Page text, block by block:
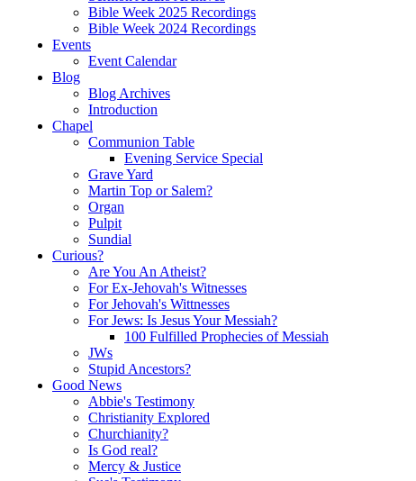
Bible Week 2025 Recordings
Bible Week 2024 Recordings
Events
Event Calendar
Blog
Blog Archives
Introduction
Chapel
Communion Table
Evening Service Special
Grave Yard
Martin Top or Salem?
Organ
Pulpit
Sundial
Curious?
Are You An Atheist?
For Ex-Jehovah's Witnesses
For Jehovah's Wittnesses
For Jews: Is Jesus Your Messiah?
100 Fulfilled Prophecies of Messiah
JWs
Stupid Ancestors?
Good News
Abbie's Testimony
Christianity Explored
Churchianity?
Is God real?
Mercy & Justice